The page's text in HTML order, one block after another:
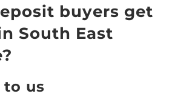
buyers get
South East
to us